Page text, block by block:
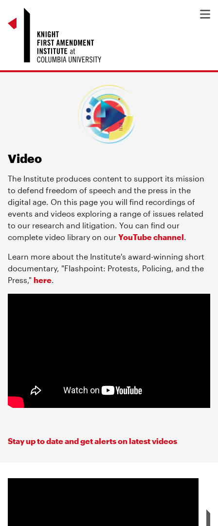
Video
The Institute produces content to support its mission
to defend freedom of speech and the press in the
digital age. On this page you will find recordings of
events and videos exploring a range of issues related
to our research and litigation. You can find our
complete video library on our YouTube channel.
Learn more about the Institute's award-winning short
documentary, "Flashpoint: Protests, Policing, and the
Press," here.
Stay up to date and get alerts on latest videos